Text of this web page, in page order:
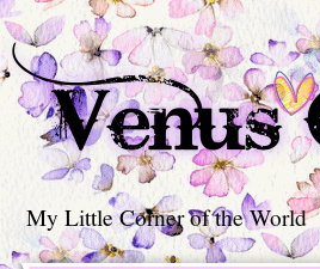
My Little Corner of the World